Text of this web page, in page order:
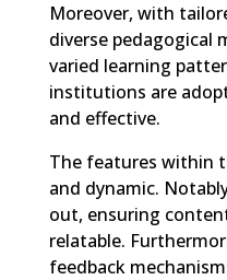
Moreover, with
diverse pedagogical
varied learning
institutions are
and effective.
The features within
and dynamic.
out, ensuring
relatable.
feedback